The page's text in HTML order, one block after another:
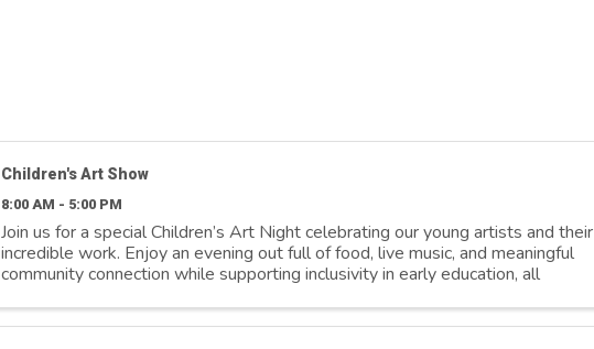
Children's Art Show
8:00 AM - 5:00 PM
Join us for a special Children’s Art Night celebrating our young artists and their
incredible work. Enjoy an evening out full of food, live music, and meaningful
community connection while supporting inclusivity in early education, all